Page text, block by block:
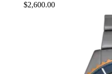
$2,600.00